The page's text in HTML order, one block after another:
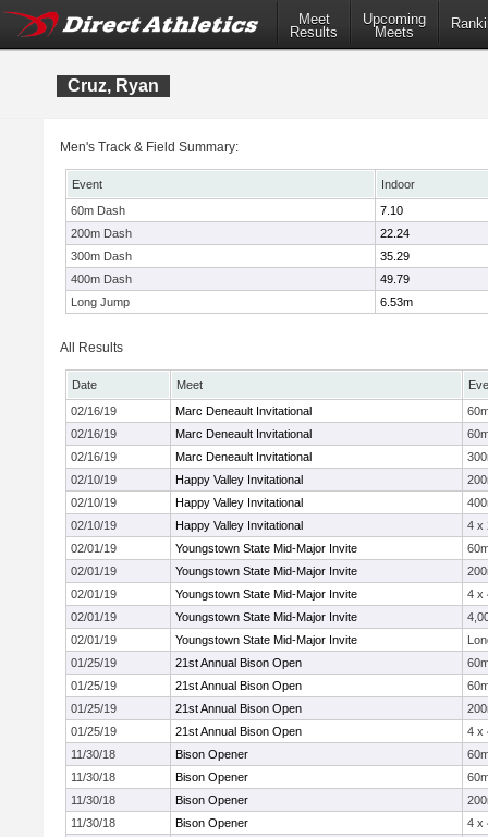
Meet
Results
Upcoming
Meets
Cruz, Ryan
Men's Track & Field Summary:
Event
Indoor
60m Dash
7.10
200m Dash
22.24
300m Dash
35.29
400m Dash
49.79
Long Jump
6.53m
All Results
Date Meet
02/16/19
Marc Deneault Invitational
02/16/19
Marc Deneault Invitational
02/16/19
Marc Deneault Invitational
02/10/19
Happy Valley Invitational
02/10/19
Happy Valley Invitational
02/10/19
Happy Valley Invitational
4 x
02/01/19
Youngstown State Mid-Major Invite
02/01/19
Youngstown State Mid-Major Invite
02/01/19
Youngstown State Mid-Major Invite
4 x
02/01/19
Youngstown State Mid-Major Invite
02/01/19
Youngstown State Mid-Major Invite
01/25/19
21st Annual Bison Open
01/25/19
21st Annual Bison Open
01/25/19
21st Annual Bison Open
01/25/19
21st Annual Bison Open
4 x
11/30/18
Bison Opener
11/30/18
Bison Opener
11/30/18
Bison Opener
11/30/18
Bison Opener
4 x